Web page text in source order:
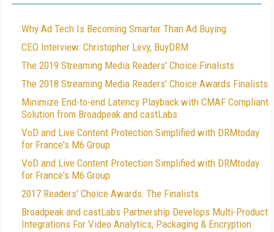
Why Ad Tech Is Becoming Smarter Than Ad Buying
CEO Interview: Christopher Levy, BuyDRM
The 2019 Streaming Media Readers' Choice Finalists
The 2018 Streaming Media Readers' Choice Awards Finalists
Minimize End-to-end Latency Playback with CMAF Compliant
Solution from Broadpeak and castLabs
VoD and Live Content Protection Simplified with DRMtoday
for France's M6 Group
VoD and Live Content Protection Simplified with DRMtoday
for France's M6 Group
2017 Readers' Choice Awards: The Finalists
Broadpeak and castLabs Partnership Develops Multi-Product
Integrations For Video Analytics, Packaging & Encryption